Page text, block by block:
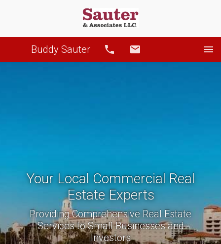
Buddy Sauter Call
Your Local Commercial Real
Estate Experts
Providing Comprehensive Real Estate
Services to Small Businesses and
Investors